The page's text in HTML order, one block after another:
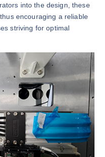
into the design, these
encouraging a reliable
striving for optimal